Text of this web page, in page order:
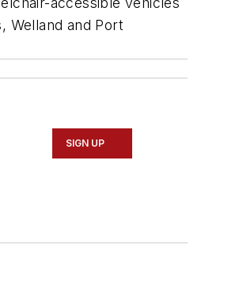
, Welland and Port
SIGN UP